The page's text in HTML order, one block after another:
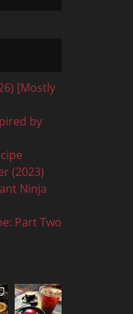
[Mostly
by
(2023)
Ninja
Part Two